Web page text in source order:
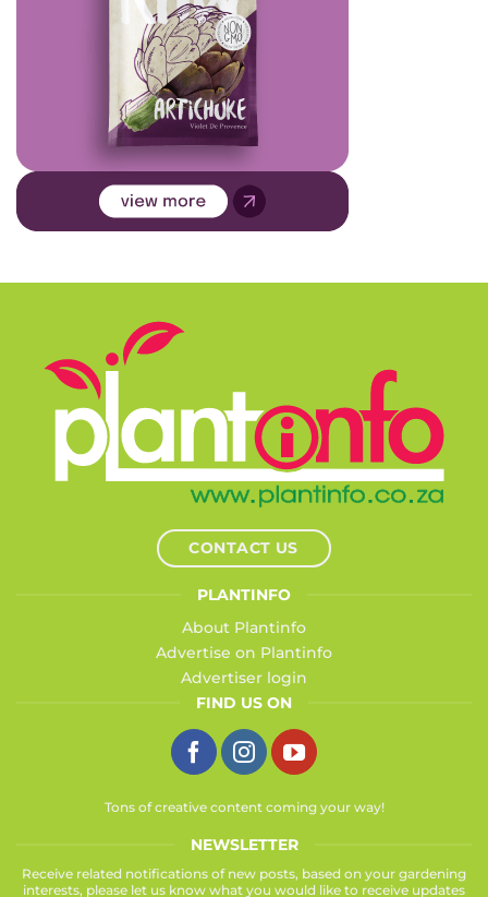
CONTACT US
PLANTINFO
About Plantinfo
Advertise on Plantinfo
Advertiser login
FIND US ON
Tons of creative content coming your way!
NEWSLETTER
Receive related notifications of new posts, based on your gardening
interests, please let us know what you would like to receive updates